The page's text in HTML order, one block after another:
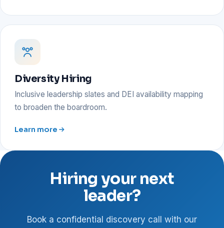
Diversity Hiring
Inclusive leadership slates and DEI availability mapping
to broaden the boardroom.
Learn more
Hiring your next
leader?
Book a confidential discovery call with our